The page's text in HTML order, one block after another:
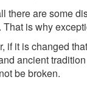
there are some
That is why
if it is changed
ancient
be broken.